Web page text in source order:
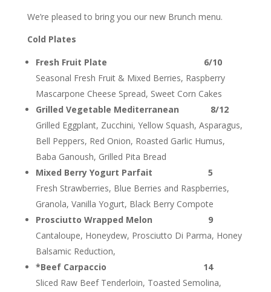
We’re pleased to bring you our new Brunch menu.
Cold Plates
Fresh Fruit Plate 6/10
Seasonal Fresh Fruit & Mixed Berries, Raspberry
Mascarpone Cheese Spread, Sweet Corn Cakes
Grilled Vegetable Mediterranean 8/12
Grilled Eggplant, Zucchini, Yellow Squash, Asparagus,
Bell Peppers, Red Onion, Roasted Garlic Humus,
Baba Ganoush, Grilled Pita Bread
Mixed Berry Yogurt Parfait 5
Fresh Strawberries, Blue Berries and Raspberries,
Granola, Vanilla Yogurt, Black Berry Compote
Prosciutto Wrapped Melon 9
Cantaloupe, Honeydew, Prosciutto Di Parma, Honey
Balsamic Reduction,
*Beef Carpaccio 14
Sliced Raw Beef Tenderloin, Toasted Semolina,